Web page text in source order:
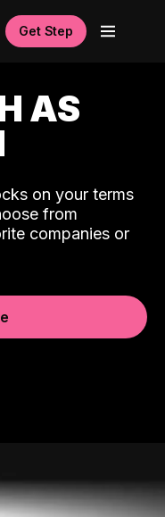
Get Step
AS
on your terms
from
companies or